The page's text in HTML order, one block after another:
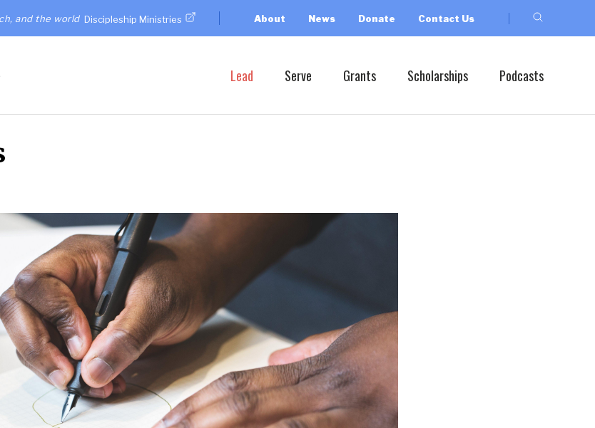
and the world Discipleship Ministries About News Donate Contact Us
Lead Serve Grants Scholarships Podcasts